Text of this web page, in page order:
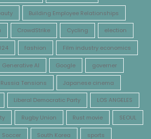
Building Employee Relationships
CrowdStrike Cycling election
fashion Film industry economics
Generative AI Google governer
Tensions Japanese cinema
Liberal Democratic Party LOS ANGELES
Rugby Union Rust movie SEOUL
Soccer South Korea sports